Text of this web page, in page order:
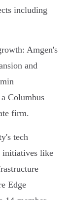
including
Amgen's
and
Columbus
firm.
tech
initiatives like
Edge